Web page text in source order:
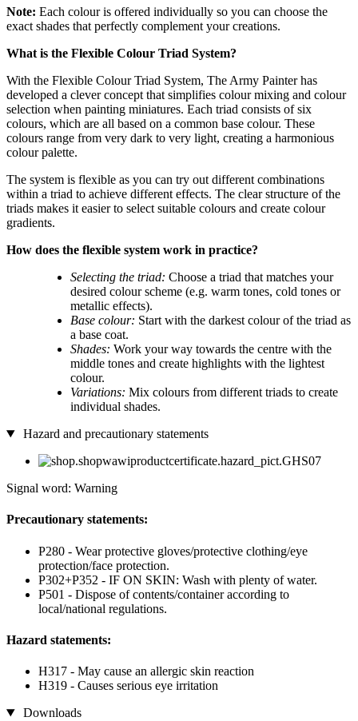
Note: Each colour is offered individually so you can choose the
exact shades that perfectly complement your creations.
What is the Flexible Colour Triad System?
With the Flexible Colour Triad System, The Army Painter has
developed a clever concept that simplifies colour mixing and colour
selection when painting miniatures. Each triad consists of six
colours, which are all based on a common base colour. These
colours range from very dark to very light, creating a harmonious
colour palette.
The system is flexible as you can try out different combinations
within a triad to achieve different effects. The clear structure of the
triads makes it easier to select suitable colours and create colour
gradients.
How does the flexible system work in practice?
Selecting the triad: Choose a triad that matches your
desired colour scheme (e.g. warm tones, cold tones or
metallic effects).
Base colour: Start with the darkest colour of the triad as
a base coat.
Shades: Work your way towards the centre with the
middle tones and create highlights with the lightest
colour.
Variations: Mix colours from different triads to create
individual shades.
Hazard and precautionary statements
Signal word: Warning
Precautionary statements:
P280 - Wear protective gloves/protective clothing/eye
protection/face protection.
P302+P352 - IF ON SKIN: Wash with plenty of water.
P501 - Dispose of contents/container according to
local/national regulations.
Hazard statements:
H317 - May cause an allergic skin reaction
H319 - Causes serious eye irritation
Downloads